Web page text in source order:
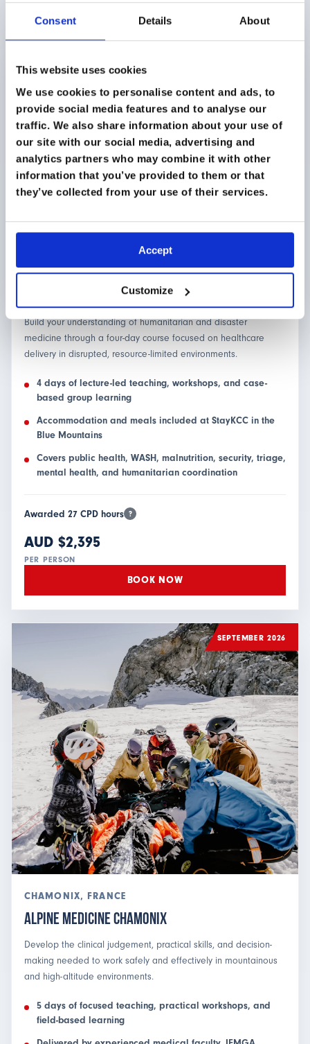
Consent Details About
This website uses cookies
We use cookies to personalise content and ads, to
provide social media features and to analyse our
traffic. We also share information about your use of
our site with our social media, advertising and
analytics partners who may combine it with other
information that you’ve provided to them or that
they’ve collected from your use of their services.
Accept
Customize
and alpine medicine in Chamonix.
BLUE MOUNTAINS, SYDNEY, AUSTRALIA
Humanitarian Medicine Sydney
Build your understanding of humanitarian and disaster
medicine through a four-day course focused on healthcare
delivery in disrupted, resource-limited environments.
4 days of lecture-led teaching, workshops, and case-
based group learning
Accommodation and meals included at StayKCC in the
Blue Mountains
Covers public health, WASH, malnutrition, security, triage,
mental health, and humanitarian coordination
Awarded 27 CPD hours ?
AUD $2,395
PER PERSON
BOOK NOW
SEPTEMBER 2026
CHAMONIX, FRANCE
Alpine Medicine Chamonix
Develop the clinical judgement, practical skills, and decision-
making needed to work safely and effectively in mountainous
and high-altitude environments.
5 days of focused teaching, practical workshops, and
field-based learning